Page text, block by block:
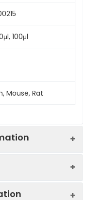
100μl
Mouse, Rat